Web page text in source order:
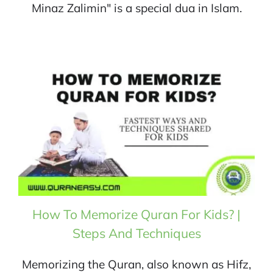
Minaz Zalimin" is a special dua in Islam.
How To Memorize Quran For Kids? |
Steps And Techniques
Memorizing the Quran, also known as Hifz,